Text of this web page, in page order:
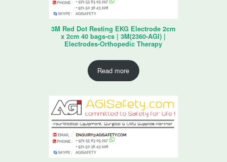
3M Red Dot Resting EKG Electrode 2cm
x 2cm 40 bags-cs | 3M(2360-AGI) |
Electrodes-Orthopedic Therapy
Read more